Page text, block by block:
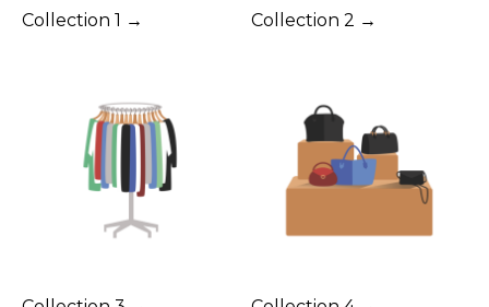
Collection 1 → Collection 2 →